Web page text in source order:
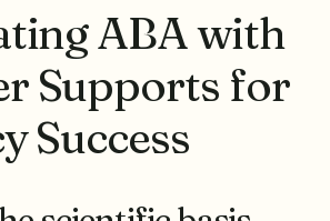
ABA with
Supports for
Success